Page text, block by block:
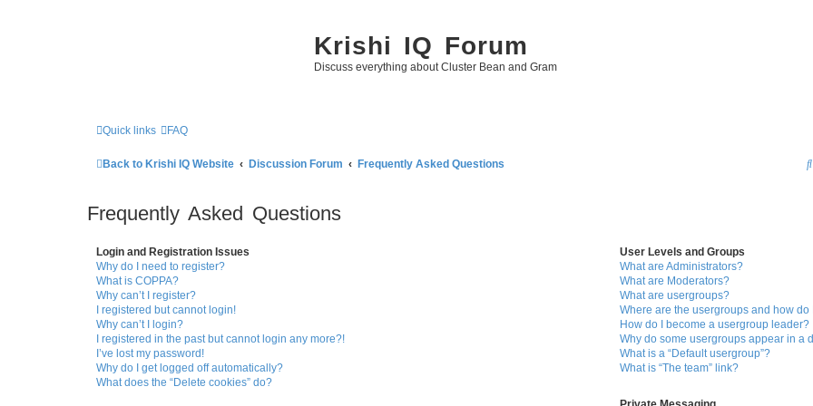
Krishi IQ Forum
Discuss everything about Cluster Bean and Gram
Quick links FAQ
Back to Krishi IQ Website Discussion Forum Frequently Asked Questions
S
Frequently Asked Questions
Login and Registration Issues
Why do I need to register?
What is COPPA?
Why can’t I register?
I registered but cannot login!
Why can’t I login?
I registered in the past but cannot login any more?!
I’ve lost my password!
Why do I get logged off automatically?
What does the “Delete cookies” do?
User Levels and Groups
What are Administrators?
What are Moderators?
What are usergroups?
Where are the usergroups and how do
How do I become a usergroup leader?
Why do some usergroups appear in a
What is a “Default usergroup”?
What is “The team” link?